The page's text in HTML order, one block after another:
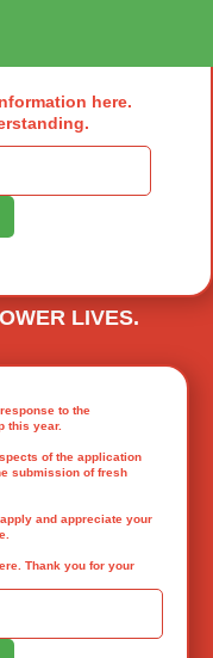
YOUTH TO DRIVE REAL
LIVES.
to the
this year.
of the application
submission of fresh
and appreciate your
Thank you for your
and
here.